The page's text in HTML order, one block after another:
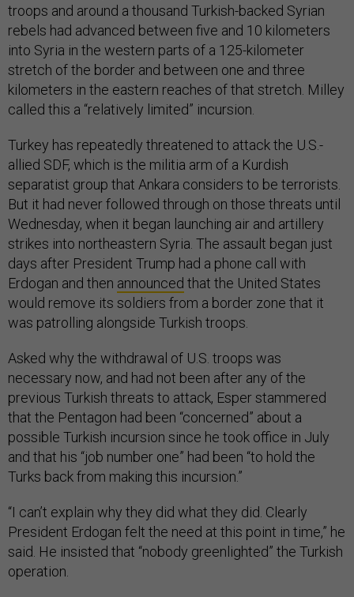
troops and around a thousand Turkish-backed Syrian
rebels had advanced between five and 10 kilometers
into Syria in the western parts of a 125-kilometer
stretch of the border and between one and three
kilometers in the eastern reaches of that stretch. Milley
called this a “relatively limited” incursion.
Turkey has repeatedly threatened to attack the U.S.-
allied SDF, which is the militia arm of a Kurdish
separatist group that Ankara considers to be terrorists.
But it had never followed through on those threats until
Wednesday, when it began launching air and artillery
strikes into northeastern Syria. The assault began just
days after President Trump had a phone call with
Erdogan and then announced that the United States
would remove its soldiers from a border zone that it
was patrolling alongside Turkish troops.
Asked why the withdrawal of U.S. troops was
necessary now, and had not been after any of the
previous Turkish threats to attack, Esper stammered
that the Pentagon had been “concerned” about a
possible Turkish incursion since he took office in July
and that his “job number one” had been “to hold the
Turks back from making this incursion.”
“I can’t explain why they did what they did. Clearly
President Erdogan felt the need at this point in time,” he
said. He insisted that “nobody greenlighted” the Turkish
operation.